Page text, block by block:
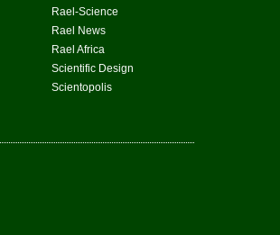
Rael-Science
Rael News
Rael Africa
Scientific Design
Scientopolis